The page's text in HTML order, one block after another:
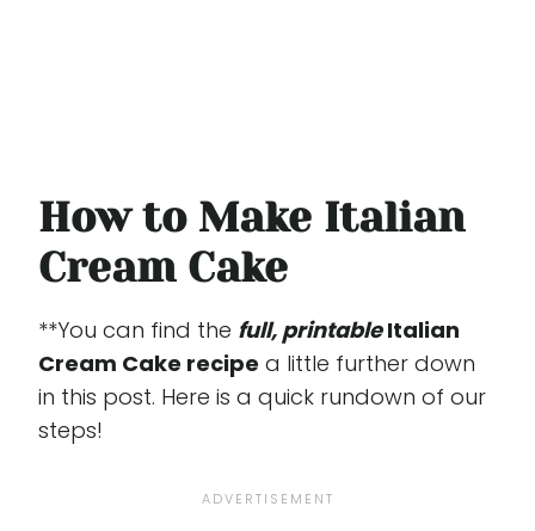
How to Make Italian
Cream Cake
**You can find the full, printableItalian
Cream Cake recipe a little further down
in this post. Here is a quick rundown of our
steps!